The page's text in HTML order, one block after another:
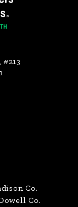
Co.
Co.